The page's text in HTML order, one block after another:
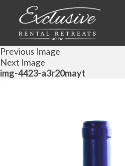
Previous Image
Next Image
img-4423-a3r20mayt